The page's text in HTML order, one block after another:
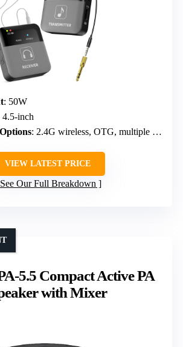
: 50W
4.5-inch
: 2.4G wireless, OTG, multiple channels
VIEW LATEST PRICE
See Our Full Breakdown
5.5 Compact Active PA
with Mixer